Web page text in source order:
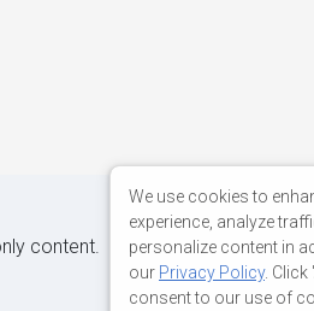
content.
We use cookies to
experience, analyze
personalize content in
our Privacy Policy. Click
consent to our use of